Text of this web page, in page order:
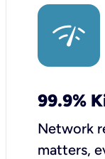
99.9%
Network
matters,